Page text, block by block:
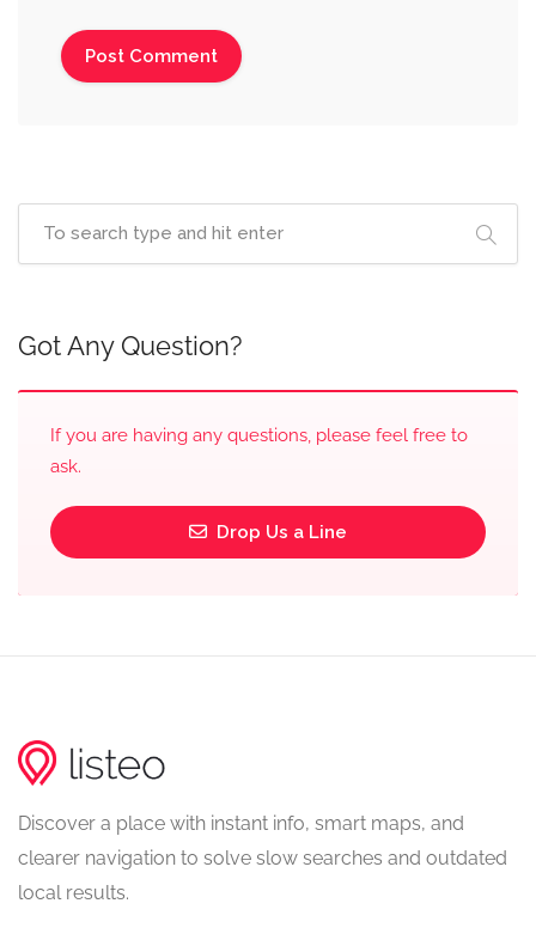
Got Any Question?
If you are having any questions, please feel free to
ask.
Drop Us a Line
Discover a place with instant info, smart maps, and
clearer navigation to solve slow searches and outdated
local results.